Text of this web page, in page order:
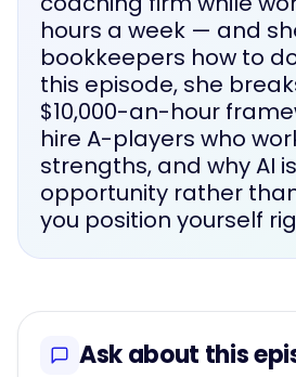
hours a week — and
bookkeepers how to
this episode, she
$10,000-an-hour
hire A-players who
strengths, and why AI
opportunity rather
you position yourself
Ask about this